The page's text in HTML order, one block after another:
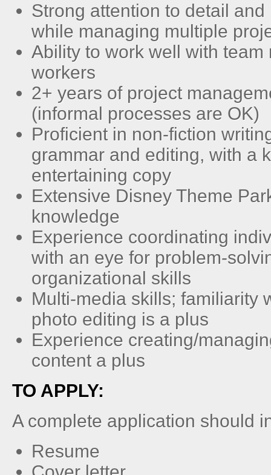
Strong attention to detail
while managing multiple
Ability to work well with team
workers
2+ years of project
(informal processes are OK)
Proficient in non-fiction
grammar and editing, with a
entertaining copy
Extensive Disney Theme
knowledge
Experience coordinating
with an eye for problem-
organizational skills
Multi-media skills; familiarity
photo editing is a plus
Experience creating/
content a plus
TO APPLY:
A complete application should
Resume